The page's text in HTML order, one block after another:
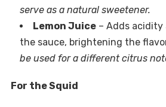
serve as a natural sweetener.
Lemon Juice– Adds acidity
the sauce, brightening the
be used for a different citrus
For the Squid